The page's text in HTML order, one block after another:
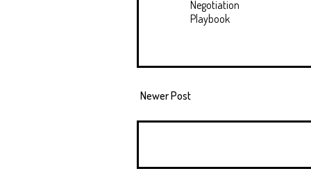
Negotiation
Playbook
Newer Post